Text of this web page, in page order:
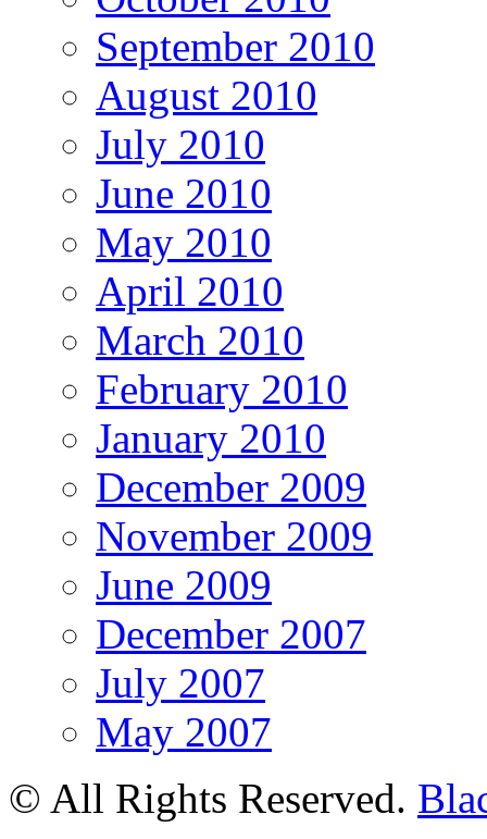
September 2010
August 2010
July 2010
June 2010
May 2010
April 2010
March 2010
February 2010
January 2010
December 2009
November 2009
June 2009
December 2007
July 2007
May 2007
© All Rights Reserved.